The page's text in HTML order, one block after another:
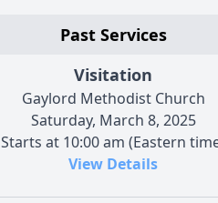
Past Services
Visitation
Gaylord Methodist Church
Saturday, March 8, 2025
Starts at 10:00 am (Eastern
View Details